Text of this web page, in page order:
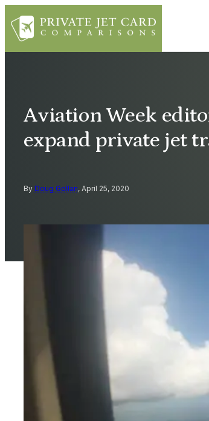
Aviation Week
expand private jet
By Doug Gollan, April 25, 2020